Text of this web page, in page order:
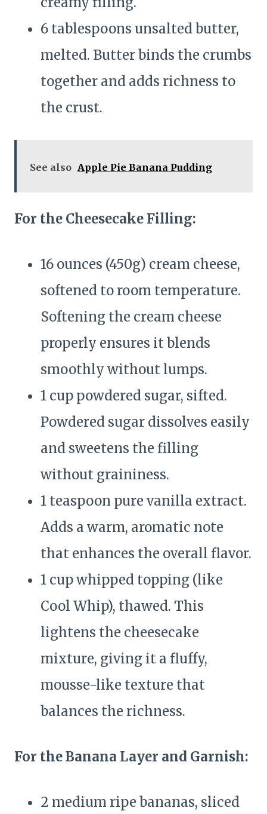
6 tablespoons unsalted butter,
melted. Butter binds the crumbs
together and adds richness to
the crust.
See also Apple Pie Banana Pudding
For the Cheesecake Filling:
16 ounces (450g) cream cheese,
softened to room temperature.
Softening the cream cheese
properly ensures it blends
smoothly without lumps.
1 cup powdered sugar, sifted.
Powdered sugar dissolves easily
and sweetens the filling
without graininess.
1 teaspoon pure vanilla extract.
Adds a warm, aromatic note
that enhances the overall flavor.
1 cup whipped topping (like
Cool Whip), thawed. This
lightens the cheesecake
mixture, giving it a fluffy,
mousse-like texture that
balances the richness.
For the Banana Layer and Garnish:
2 medium ripe bananas, sliced